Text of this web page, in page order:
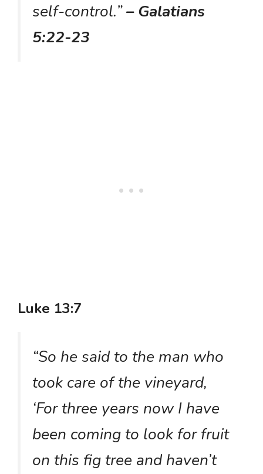
self-control.”– Galatians
5:22-23
Luke 13:7
“So he said to the man who
took care of the vineyard,
‘For three years now I have
been coming to look for fruit
on this fig tree and haven’t